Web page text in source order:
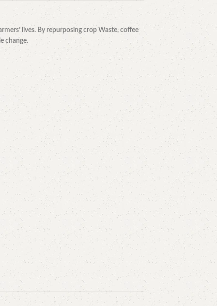
lives. By repurposing crop Waste, coffee
change.